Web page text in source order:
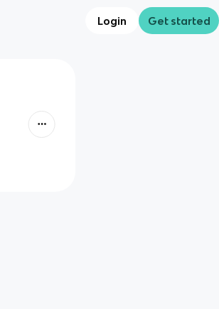
Login Get started